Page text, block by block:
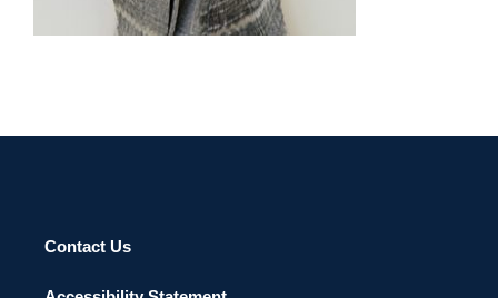
Contact Us